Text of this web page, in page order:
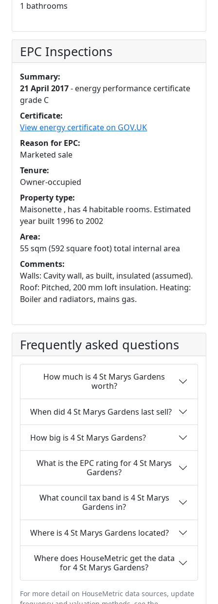
1 bathrooms
EPC Inspections
Summary:
21 April 2017- energy performance certificate
grade C
Certificate:
View energy certificate on GOV.UK
Reason for EPC:
Marketed sale
Tenure:
Owner-occupied
Property type:
Maisonette , has 4 habitable rooms. Estimated
year built 1996 to 2002
Area:
55 sqm (592 square foot) total internal area
Comments:
Walls: Cavity wall, as built, insulated (assumed).
Roof: Pitched, 200 mm loft insulation. Heating:
Boiler and radiators, mains gas.
Frequently asked questions
How much is 4 St Marys Gardens
worth?
When did 4 St Marys Gardens last sell?
How big is 4 St Marys Gardens?
What is the EPC rating for 4 St Marys
Gardens?
What council tax band is 4 St Marys
Gardens in?
Where is 4 St Marys Gardens located?
Where does HouseMetric get the data
for 4 St Marys Gardens?
For more detail on HouseMetric data sources, update